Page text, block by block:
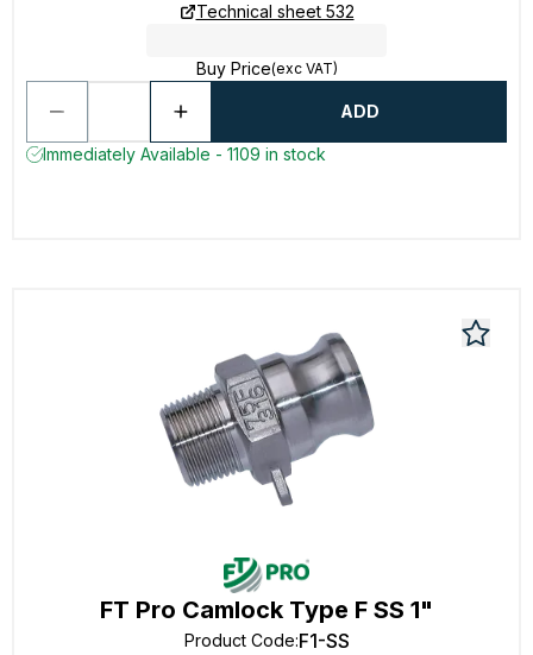
Technical sheet 532
Buy Price(exc VAT)
ADD
Immediately Available - 1109 in stock
FT Pro Camlock Type F SS 1"
Product Code:F1-SS